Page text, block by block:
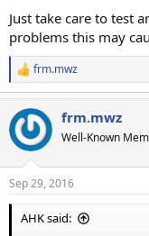
Just take care to test
problems this may
R
e
a
c
t
i
s
:
frm.mwz
frm.mwz
Well-Known
Sep 29, 2016
AHK said: